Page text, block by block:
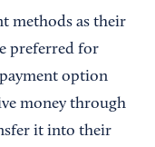
methods as their
preferred for
option
money through
it into their